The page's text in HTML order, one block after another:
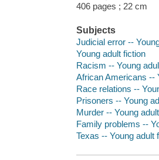
406 pages ; 22 cm
Subjects
Judicial error --
Young adult fiction
Racism -- Young
African Americans --
Race relations --
Prisoners -- Young
Murder -- Young
Family problems --
Texas -- Young adult